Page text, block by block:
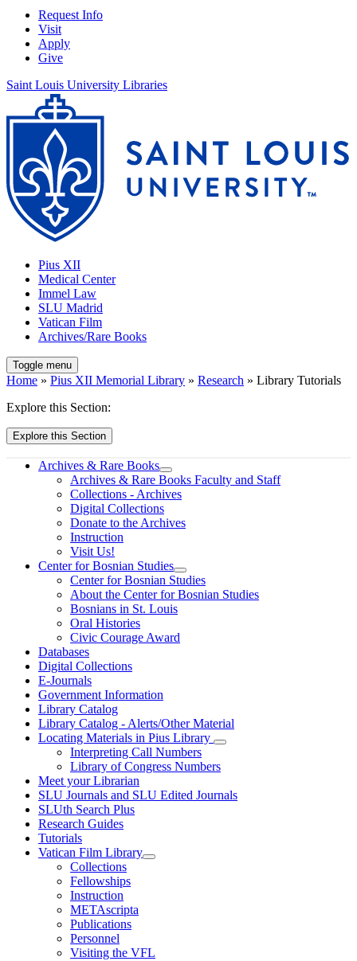
Request Info
Visit
Apply
Give
Saint Louis University Libraries
Pius XII
Medical Center
Immel Law
SLU Madrid
Vatican Film
Archives/Rare Books
Toggle menu
Home » Pius XII Memorial Library » Research » Library Tutorials
Explore this Section:
Explore this Section
Archives & Rare Books
Archives & Rare Books Faculty and Staff
Collections - Archives
Digital Collections
Donate to the Archives
Instruction
Visit Us!
Center for Bosnian Studies
Center for Bosnian Studies
About the Center for Bosnian Studies
Bosnians in St. Louis
Oral Histories
Civic Courage Award
Databases
Digital Collections
E-Journals
Government Information
Library Catalog
Library Catalog - Alerts/Other Material
Locating Materials in Pius Library
Interpreting Call Numbers
Library of Congress Numbers
Meet your Librarian
SLU Journals and SLU Edited Journals
SLUth Search Plus
Research Guides
Tutorials
Vatican Film Library
Collections
Fellowships
Instruction
METAscripta
Publications
Personnel
Visiting the VFL